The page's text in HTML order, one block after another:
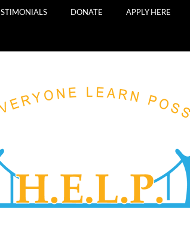
DONATE APPLY HERE